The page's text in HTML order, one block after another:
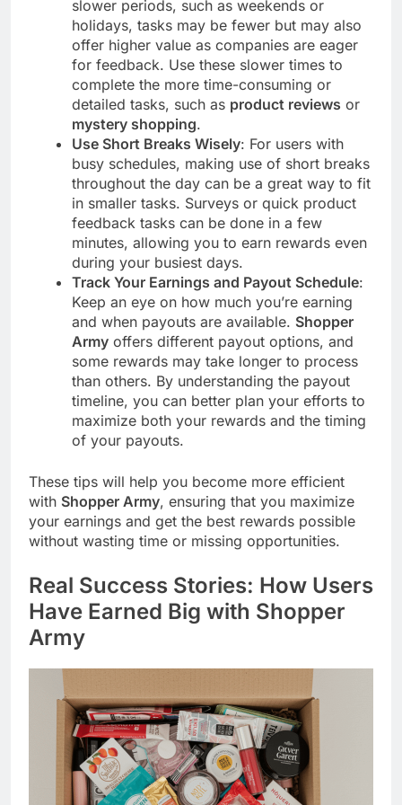
slower periods, such as weekends or
holidays, tasks may be fewer but may also
offer higher value as companies are eager
for feedback. Use these slower times to
complete the more time-consuming or
detailed tasks, such as product reviews or
mystery shopping.
Use Short Breaks Wisely: For users with
busy schedules, making use of short breaks
throughout the day can be a great way to fit
in smaller tasks. Surveys or quick product
feedback tasks can be done in a few
minutes, allowing you to earn rewards even
during your busiest days.
Track Your Earnings and Payout Schedule:
Keep an eye on how much you’re earning
and when payouts are available. Shopper
Army offers different payout options, and
some rewards may take longer to process
than others. By understanding the payout
timeline, you can better plan your efforts to
maximize both your rewards and the timing
of your payouts.
These tips will help you become more efficient
with Shopper Army, ensuring that you maximize
your earnings and get the best rewards possible
without wasting time or missing opportunities.
Real Success Stories: How Users
Have Earned Big with Shopper
Army